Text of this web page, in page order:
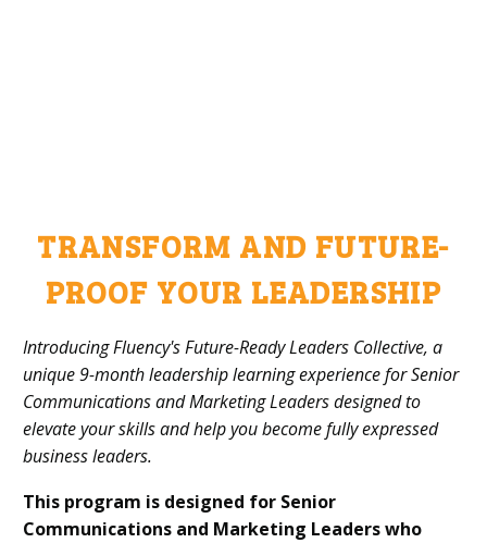
TRANSFORM AND FUTURE-
PROOF YOUR LEADERSHIP
Introducing Fluency's Future-Ready Leaders Collective, a
unique 9-month leadership learning experience for Senior
Communications and Marketing Leaders designed to
elevate your skills and help you become fully expressed
business leaders.
This program is designed for Senior
Communications and Marketing Leaders who